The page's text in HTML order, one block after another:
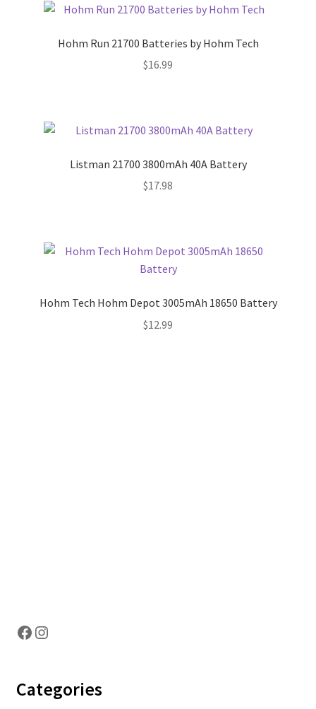
Hohm Run 21700 Batteries by Hohm Tech
$16.99
Listman 21700 3800mAh 40A Battery
$17.98
Hohm Tech Hohm Depot 3005mAh 18650 Battery
$12.99
Facebook
Instagram
Categories